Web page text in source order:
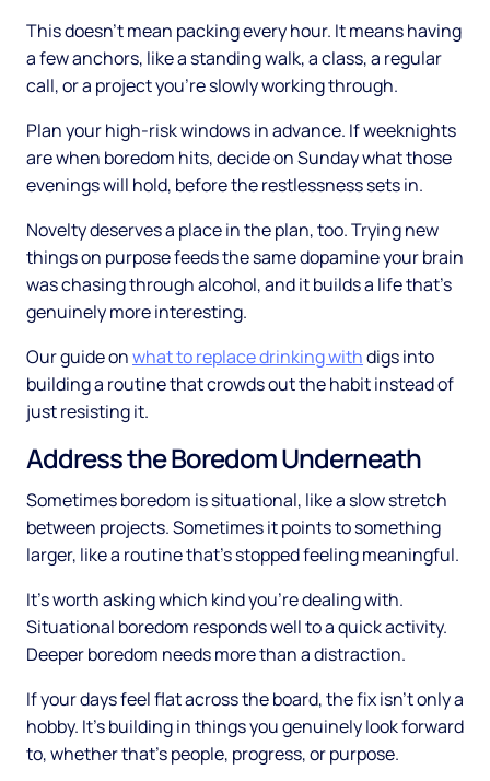
This doesn't mean packing every hour. It means having
a few anchors, like a standing walk, a class, a regular
call, or a project you're slowly working through.
Plan your high-risk windows in advance. If weeknights
are when boredom hits, decide on Sunday what those
evenings will hold, before the restlessness sets in.
Novelty deserves a place in the plan, too. Trying new
things on purpose feeds the same dopamine your brain
was chasing through alcohol, and it builds a life that's
genuinely more interesting.
Our guide onwhat to replace drinking withdigs into
building a routine that crowds out the habit instead of
just resisting it.
Address the Boredom Underneath
Sometimes boredom is situational, like a slow stretch
between projects. Sometimes it points to something
larger, like a routine that's stopped feeling meaningful.
It's worth asking which kind you're dealing with.
Situational boredom responds well to a quick activity.
Deeper boredom needs more than a distraction.
If your days feel flat across the board, the fix isn't only a
hobby. It's building in things you genuinely look forward
to, whether that's people, progress, or purpose.